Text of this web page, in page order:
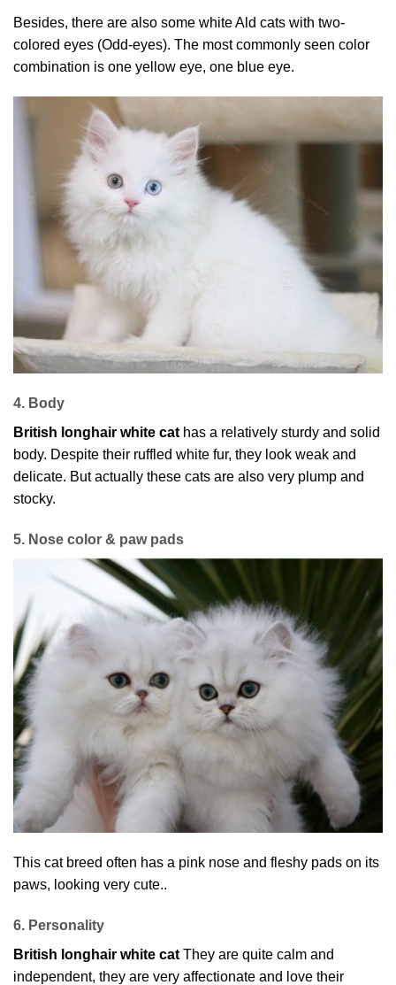
Besides, there are also some white Ald cats with two-
colored eyes (Odd-eyes). The most commonly seen color
combination is one yellow eye, one blue eye.
4. Body
British longhair white cat has a relatively sturdy and solid
body. Despite their ruffled white fur, they look weak and
delicate. But actually these cats are also very plump and
stocky.
5. Nose color & paw pads
This cat breed often has a pink nose and fleshy pads on its
paws, looking very cute..
6. Personality
British longhair white cat They are quite calm and
independent, they are very affectionate and love their